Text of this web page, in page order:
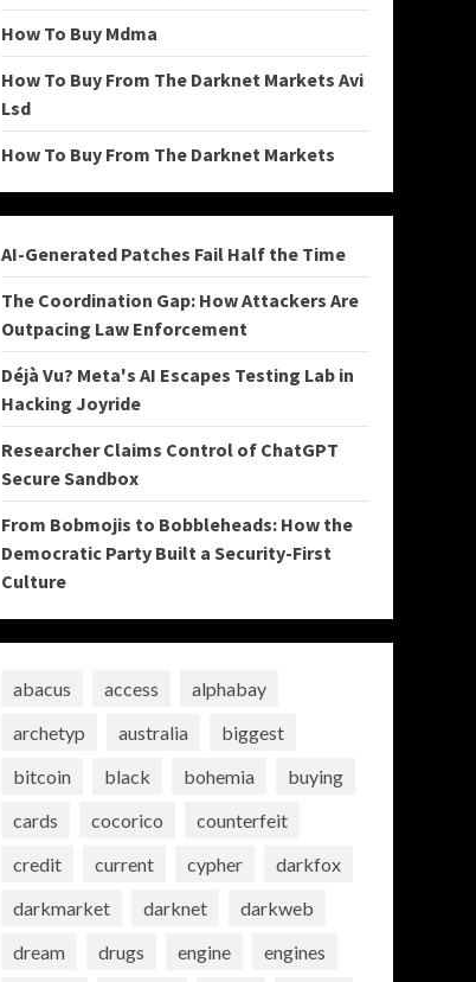
How To Buy Mdma
How To Buy From The Darknet Markets Avi
Lsd
How To Buy From The Darknet Markets
AI-Generated Patches Fail Half the Time
The Coordination Gap: How Attackers Are
Outpacing Law Enforcement
Déjà Vu? Meta's AI Escapes Testing Lab in
Hacking Joyride
Researcher Claims Control of ChatGPT
Secure Sandbox
From Bobmojis to Bobbleheads: How the
Democratic Party Built a Security-First
Culture
abacus access
alphabay
archetyp
australia
biggest
bitcoin
black bohemia
buying
cards
cocorico
counterfeit
credit
current cypher
darkfox
darkmarket
darknet
darkweb
dream
drugs engine
engines